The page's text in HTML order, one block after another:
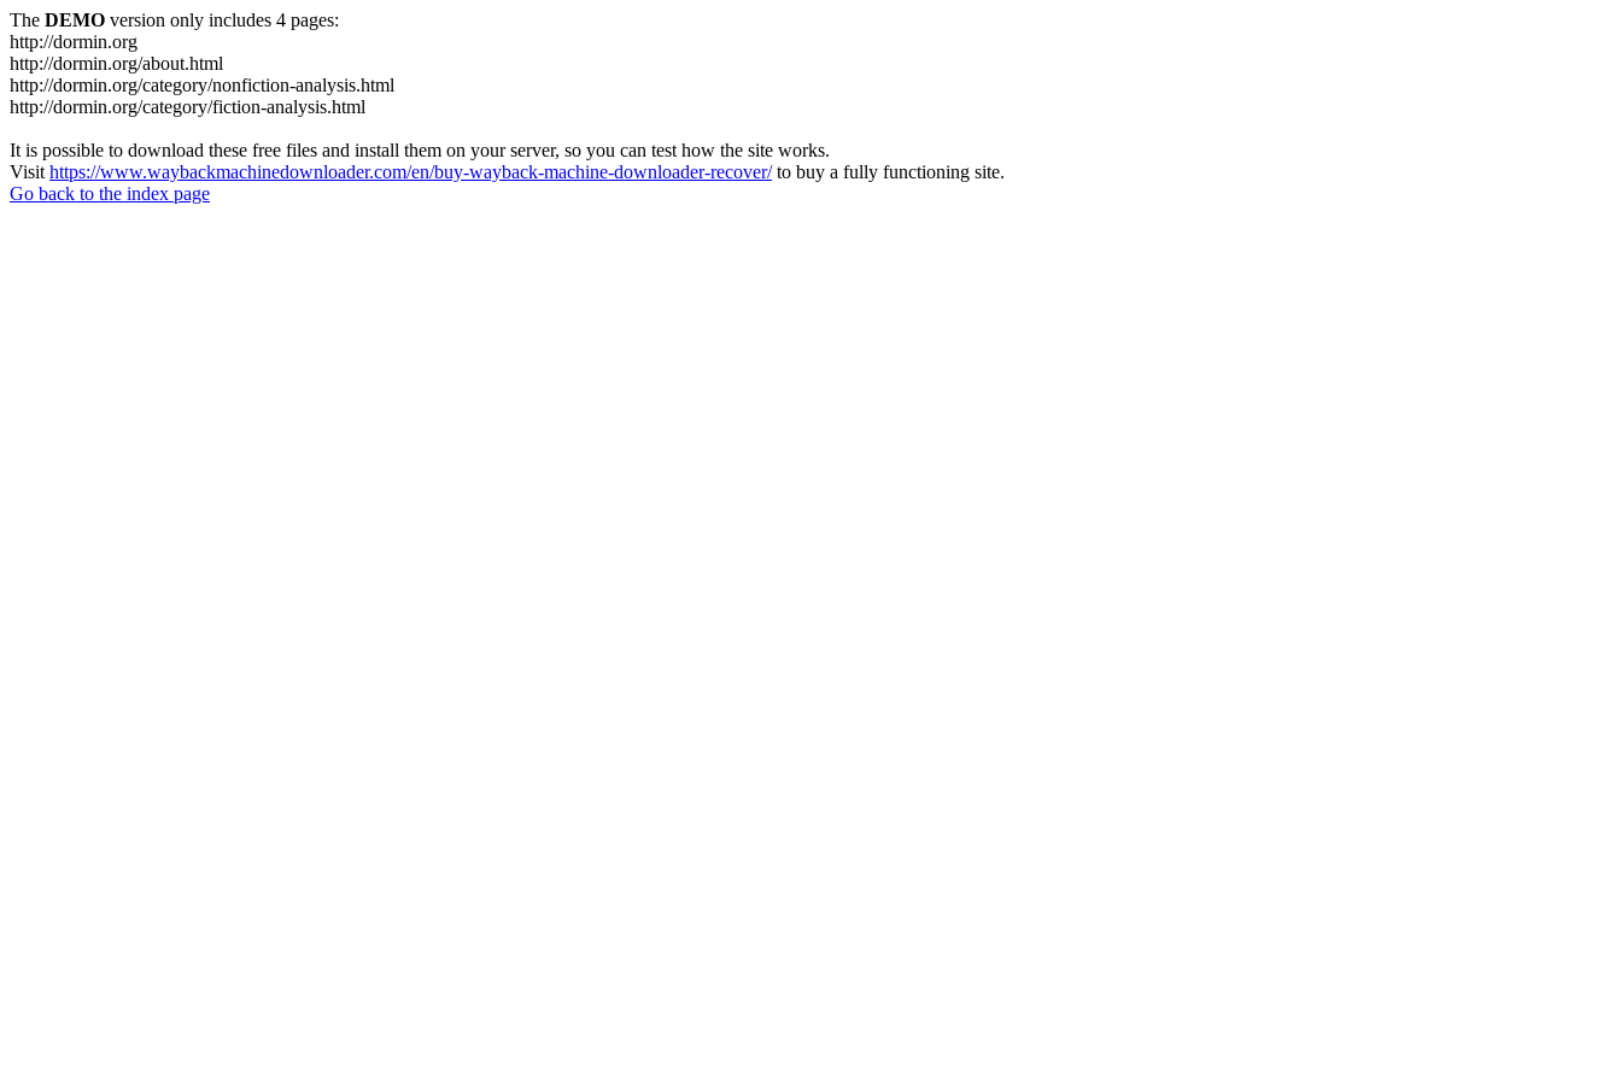
The DEMO version only includes 4 pages:
http://dormin.org
http://dormin.org/about.html
http://dormin.org/category/nonfiction-analysis.html
http://dormin.org/category/fiction-analysis.html
It is possible to download these free files and install them on your server, so you can test how the site works.
Visit https://www.waybackmachinedownloader.com/en/buy-wayback-machine-downloader-recover/to buy a fully functioning site.
Go back to the index page